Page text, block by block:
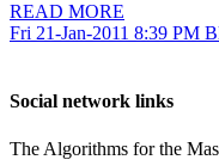
READ MORE
Fri 21-Jan-2011 8:39 PM
Social network links
The Algorithms for the